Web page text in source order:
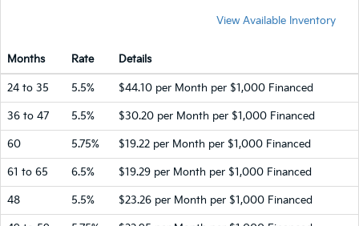
View Available Inventory
Months Rate Details
24 to 35 5.5% $44.10 per Month per $1,000 Financed
36 to 47 5.5% $30.20 per Month per $1,000 Financed
60 5.75% $19.22 per Month per $1,000 Financed
61 to 65 6.5% $19.29 per Month per $1,000 Financed
48 5.5% $23.26 per Month per $1,000 Financed